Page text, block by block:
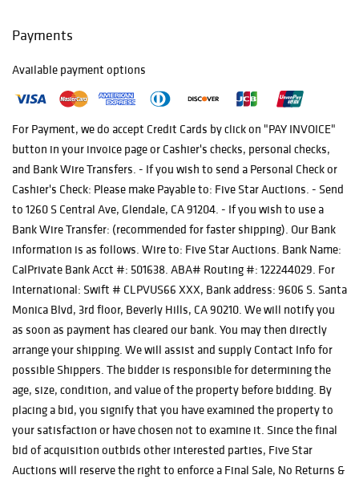
Payments
Available payment options
For Payment, we do accept Credit Cards by click on "PAY INVOICE"
button in your invoice page or Cashier's checks, personal checks,
and Bank Wire Transfers. - If you wish to send a Personal Check or
Cashier's Check: Please make Payable to: Five Star Auctions. - Send
to 1260 S Central Ave, Glendale, CA 91204. - If you wish to use a
Bank Wire Transfer: (recommended for faster shipping). Our Bank
information is as follows. Wire to: Five Star Auctions. Bank Name:
CalPrivate Bank Acct #: 501638. ABA# Routing #: 122244029. For
International: Swift # CLPVUS66 XXX, Bank address: 9606 S. Santa
Monica Blvd, 3rd floor, Beverly Hills, CA 90210. We will notify you
as soon as payment has cleared our bank. You may then directly
arrange your shipping. We will assist and supply Contact Info for
possible Shippers. The bidder is responsible for determining the
age, size, condition, and value of the property before bidding. By
placing a bid, you signify that you have examined the property to
your satisfaction or have chosen not to examine it. Since the final
bid of acquisition outbids other interested parties, Five Star
Auctions will reserve the right to enforce a Final Sale, No Returns &